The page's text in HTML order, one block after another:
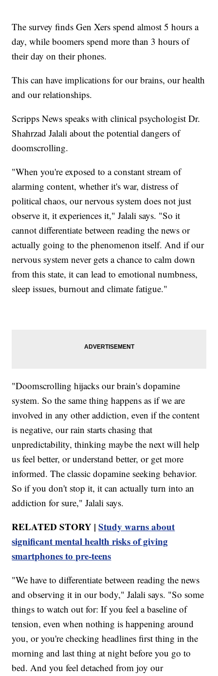
The survey finds Gen Xers spend almost 5 hours a
day, while boomers spend more than 3 hours of
their day on their phones.
This can have implications for our brains, our health
and our relationships.
Scripps News speaks with clinical psychologist Dr.
Shahrzad Jalali about the potential dangers of
doomscrolling.
"When you're exposed to a constant stream of
alarming content, whether it's war, distress of
political chaos, our nervous system does not just
observe it, it experiences it," Jalali says. "So it
cannot differentiate between reading the news or
actually going to the phenomenon itself. And if our
nervous system never gets a chance to calm down
from this state, it can lead to emotional numbness,
sleep issues, burnout and climate fatigue."
"Doomscrolling hijacks our brain's dopamine
system. So the same thing happens as if we are
involved in any other addiction, even if the content
is negative, our rain starts chasing that
unpredictability, thinking maybe the next will help
us feel better, or understand better, or get more
informed. The classic dopamine seeking behavior.
So if you don't stop it, it can actually turn into an
addiction for sure," Jalali says.
RELATED STORY |Study warns about
significant mental health risks of giving
smartphones to pre-teens
"We have to differentiate between reading the news
and observing it in our body," Jalali says. "So some
things to watch out for: If you feel a baseline of
tension, even when nothing is happening around
you, or you're checking headlines first thing in the
morning and last thing at night before you go to
bed. And you feel detached from joy our